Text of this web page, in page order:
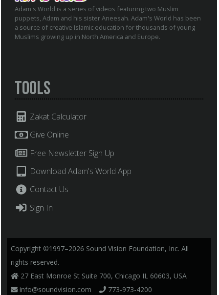
Adam's World is a series of videos featuring two Muslim
puppets, Adam and his sister Aneesah. Adam's World has been
a source of creative Islamic education for thousands of young
Muslims growing up in North America and Europe.
Tools
Zakat Calculator
Give Online
Free Newsletter Sign Up
Download Adam's World App
Contact Us
Sign In
Copyright ©1997–2026 Sound Vision Foundation, Inc. All
rights reserved.
27 East Monroe St Suite 700, Chicago IL 60603, USA
info@soundvision.com
773-973-4200